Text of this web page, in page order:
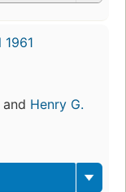
and Henry G.